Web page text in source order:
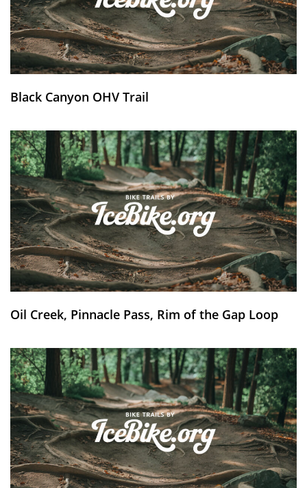
Black Canyon OHV Trail
Oil Creek, Pinnacle Pass, Rim of the Gap Loop